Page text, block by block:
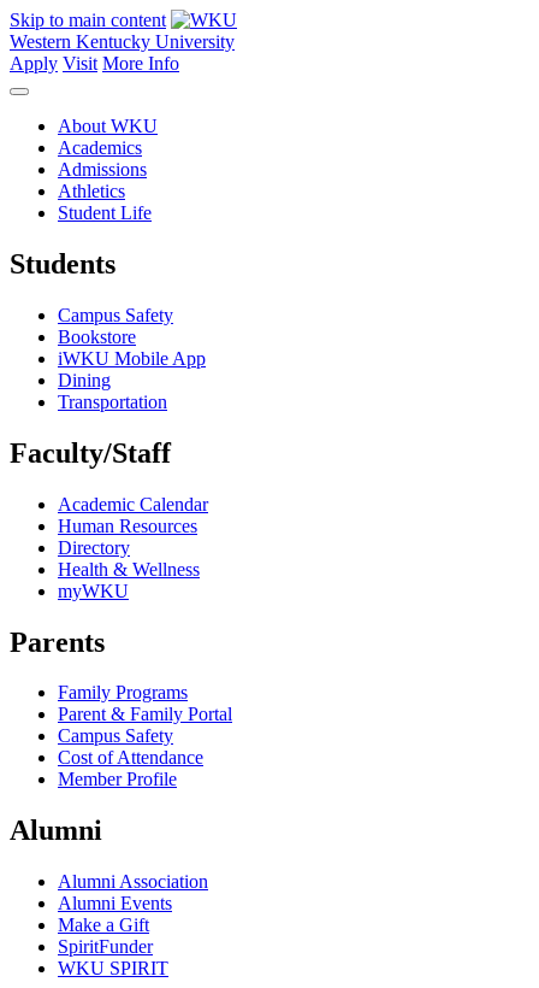
Skip to main content
Western Kentucky University
Apply Visit More Info
About WKU
Academics
Admissions
Athletics
Student Life
Students
Campus Safety
Bookstore
iWKU Mobile App
Dining
Transportation
Faculty/Staff
Academic Calendar
Human Resources
Directory
Health & Wellness
myWKU
Parents
Family Programs
Parent & Family Portal
Campus Safety
Cost of Attendance
Member Profile
Alumni
Alumni Association
Alumni Events
Make a Gift
SpiritFunder
WKU SPIRIT